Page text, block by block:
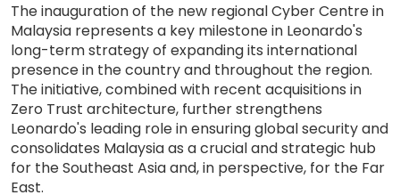
The inauguration of the new regional Cyber Centre in
Malaysia represents a key milestone in Leonardo's
long-term strategy of expanding its international
presence in the country and throughout the region.
The initiative, combined with recent acquisitions in
Zero Trust architecture, further strengthens
Leonardo's leading role in ensuring global security and
consolidates Malaysia as a crucial and strategic hub
for the Southeast Asia and, in perspective, for the Far
East.